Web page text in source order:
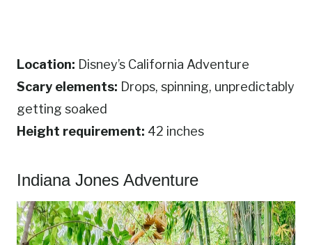
Location: Disney’s California Adventure
Scary elements: Drops, spinning, unpredictably
getting soaked
Height requirement: 42 inches
Indiana Jones Adventure